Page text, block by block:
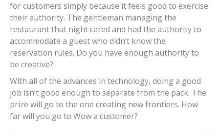
for customers simply because it feels good to exercise
their authority. The gentleman managing the
restaurant that night cared and had the authority to
accommodate a guest who didn’t know the
reservation rules. Do you have enough authority to
be creative?
With all of the advances in technology, doing a good
job isn’t good enough to separate from the pack. The
prize will go to the one creating new frontiers. How
far will you go to Wow a customer?